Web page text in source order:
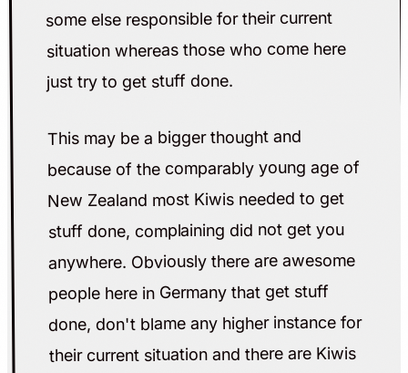
some else responsible for their current
situation whereas those who come here
just try to get stuff done.
This may be a bigger thought and
because of the comparably young age of
New Zealand most Kiwis needed to get
stuff done, complaining did not get you
anywhere. Obviously there are awesome
people here in Germany that get stuff
done, don't blame any higher instance for
their current situation and there are Kiwis